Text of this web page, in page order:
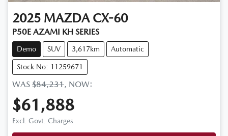
2025 MAZDA CX-60
P50E AZAMI KH SERIES
Demo SUV 3,617km Automatic
Stock No: 11259671
WAS $84,231, NOW:
$61,888
Excl. Govt. Charges